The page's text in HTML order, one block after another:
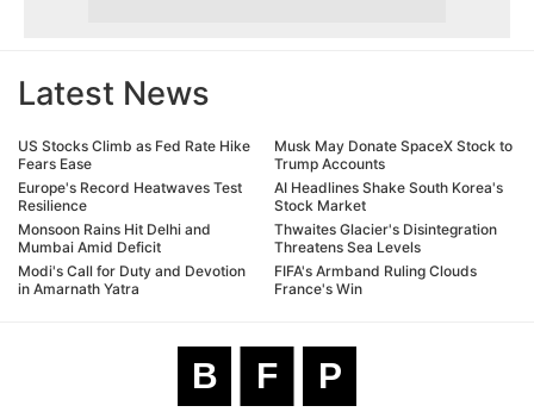
Latest News
US Stocks Climb as Fed Rate Hike
Fears Ease
Europe's Record Heatwaves Test
Resilience
Monsoon Rains Hit Delhi and
Mumbai Amid Deficit
Modi's Call for Duty and Devotion
in Amarnath Yatra
Musk May Donate SpaceX Stock to
Trump Accounts
AI Headlines Shake South Korea's
Stock Market
Thwaites Glacier's Disintegration
Threatens Sea Levels
FIFA's Armband Ruling Clouds
France's Win
B F P